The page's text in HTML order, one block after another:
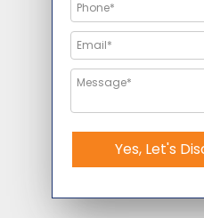
Yes, Let's